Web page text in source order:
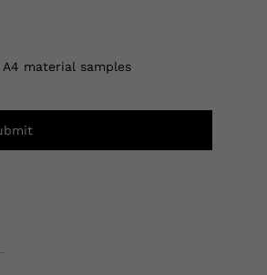
material samples